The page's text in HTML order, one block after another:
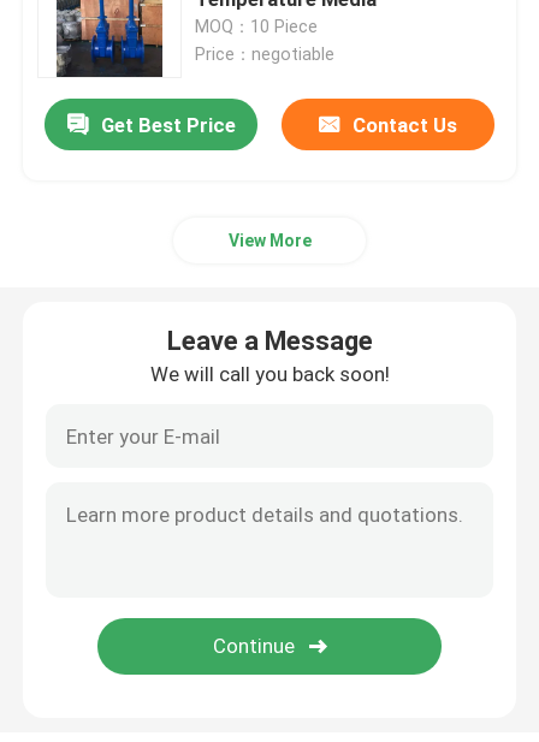
Resilient Seated Gate Valve
Rising Stem Gate Valve
Electric Gate Valve
Worm Gear Gate Valve
Extension Stem Gate Valve
Metal Seat Gate Valve
MOQ：10 Piece
Price：negotiable
Get Best Price Contact Us
View More
Leave a Message
We will call you back soon!